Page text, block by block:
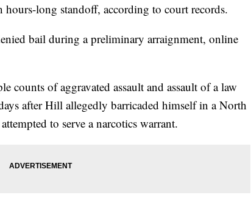
long standoff, according to court records.
bail during a preliminary arraignment, online
counts of aggravated assault and assault of a law
after Hill allegedly barricaded himself in a North
to serve a narcotics warrant.